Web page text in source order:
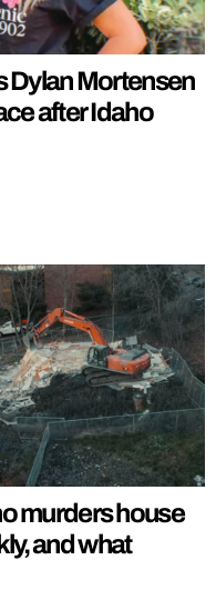
Dylan Mortensen
after Idaho
murders house
and what